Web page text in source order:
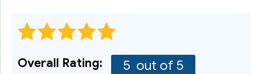
Overall Rating: 5 out of 5